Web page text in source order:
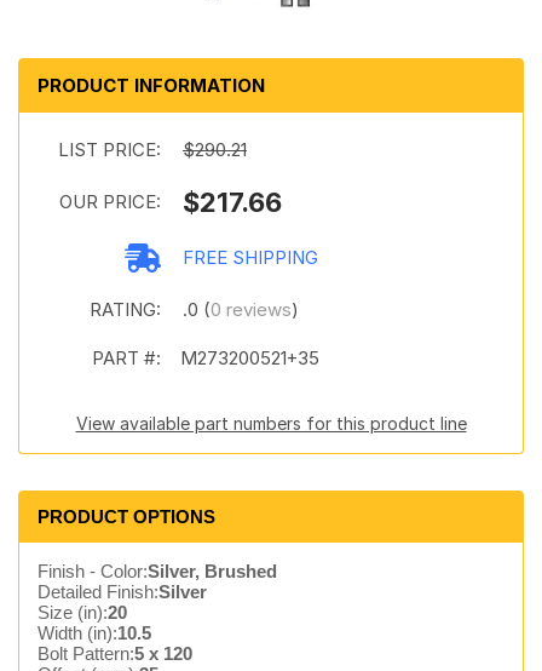
PRODUCT INFORMATION
LIST PRICE: $290.21
OUR PRICE: $217.66
FREE SHIPPING
RATING: .0 (0 reviews)
PART #: M273200521+35
View available part numbers for this product line
PRODUCT OPTIONS
Finish - Color:Silver, Brushed
Detailed Finish:Silver
Size (in):20
Width (in):10.5
Bolt Pattern:5 x 120